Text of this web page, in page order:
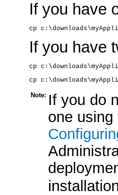
If you have
cp
If you have
cp
cp
Note: If you do
one